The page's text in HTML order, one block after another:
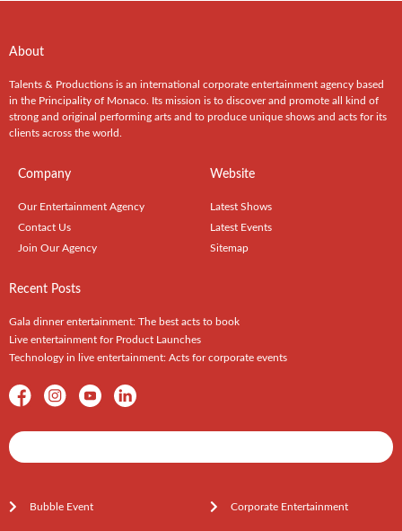
About
Talents & Productions is an international corporate entertainment agency based
in the Principality of Monaco. Its mission is to discover and promote all kind of
strong and original performing arts and to produce unique shows and acts for its
clients across the world.
Company
Our Entertainment Agency
Contact Us
Join Our Agency
Website
Latest Shows
Latest Events
Sitemap
Recent Posts
Gala dinner entertainment: The best acts to book
Live entertainment for Product Launches
Technology in live entertainment: Acts for corporate events
Bubble Event Corporate Entertainment